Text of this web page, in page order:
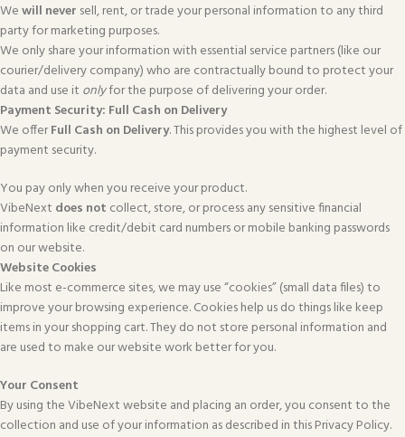
Wewill never sell, rent, or trade your personal information to any third
party for marketing purposes.
We only share your information with essential service partners (like our
courier/delivery company) who are contractually bound to protect your
data and use it onlyfor the purpose of delivering your order.
Payment Security: Full Cash on Delivery
We offerFull Cash on Delivery. This provides you with the highest level of
payment security.
You pay only when you receive your product.
VibeNext does not collect, store, or process any sensitive financial
information like credit/debit card numbers or mobile banking passwords
on our website.
Website Cookies
Like most e-commerce sites, we may use “cookies” (small data files) to
improve your browsing experience. Cookies help us do things like keep
items in your shopping cart. They do not store personal information and
are used to make our website work better for you.
Your Consent
By using the VibeNext website and placing an order, you consent to the
collection and use of your information as described in this Privacy Policy.